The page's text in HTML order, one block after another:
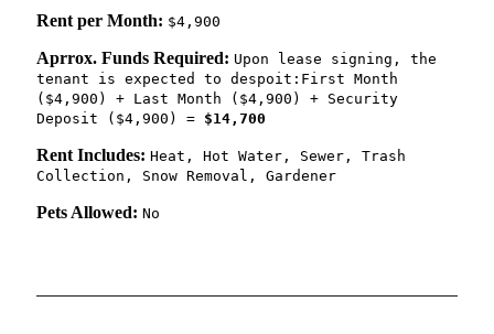
Rent per Month: $4,900
Aprrox. Funds Required: Upon lease signing, the
tenant is expected to despoit:First Month
($4,900) + Last Month ($4,900) + Security
Deposit ($4,900) = $14,700
Rent Includes: Heat, Hot Water, Sewer, Trash
Collection, Snow Removal, Gardener
Pets Allowed: No